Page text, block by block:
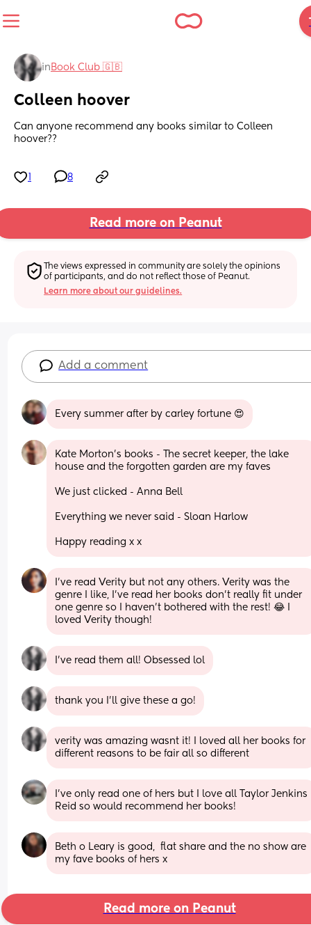
in Book Club 🇬🇧
Colleen hoover
Can anyone recommend any books similar to Colleen
hoover??
8
Read more on Peanut
The views expressed in community are solely the opinions
of participants, and do not reflect those of Peanut.
Learn more about our guidelines.
Add a comment
Every summer after by carley fortune 😍
Kate Morton’s books - The secret keeper, the lake
house and the forgotten garden are my faves
We just clicked - Anna Bell
Everything we never said - Sloan Harlow
Happy reading x x
I've read Verity but not any others. Verity was the
genre I like, I've read her books don't really fit under
one genre so I haven't bothered with the rest! 😂 I
loved Verity though!
I’ve read them all! Obsessed lol
thank you I’ll give these a go!
verity was amazing wasnt it! I loved all her books for
different reasons to be fair all so different
I've only read one of hers but I love all Taylor Jenkins
Reid so would recommend her books!
Beth o Leary is good,  flat share and the no show are
my fave books of hers x
Read more on Peanut